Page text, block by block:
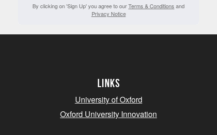
By clicking on 'Sign Up' you agree to ourTerms & Conditions and
Privacy Notice
Links
University of Oxford
Oxford University Innovation